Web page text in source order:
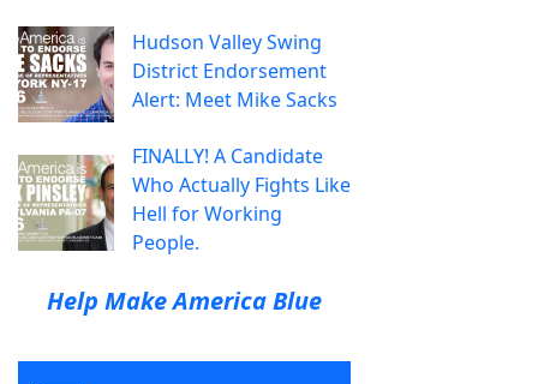
Hudson Valley Swing
District Endorsement
Alert: Meet Mike Sacks
FINALLY! A Candidate
Who Actually Fights Like
Hell for Working
People.
Help Make America Blue